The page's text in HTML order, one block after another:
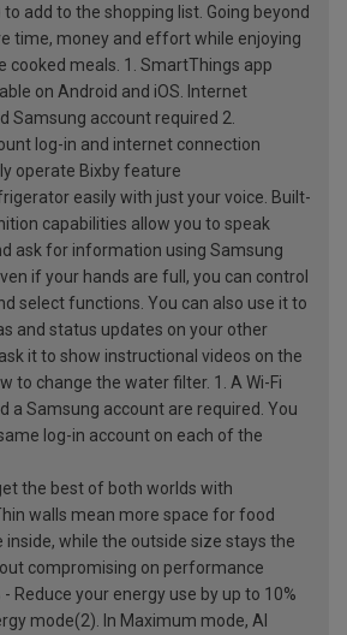
add to the shopping list. Going beyond
time, money and effort while enjoying
cooked meals. 1. SmartThings app
on Android and iOS. Internet
Samsung account required 2.
log-in and internet connection
operate Bixby feature
easily with just your voice. Built-
capabilities allow you to speak
ask for information using Samsung
if your hands are full, you can control
select functions. You can also use it to
and status updates on your other
it to show instructional videos on the
to change the water filter. 1. A Wi-Fi
a Samsung account are required. You
log-in account on each of the
the best of both worlds with
walls mean more space for food
inside, while the outside size stays the
compromising on performance
- Reduce your energy use by up to 10%
mode(2). In Maximum mode, AI